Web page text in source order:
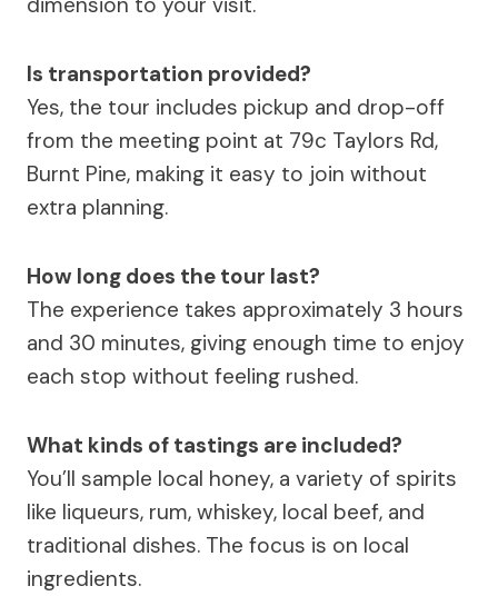
Is transportation provided?
Yes, the tour includes pickup and drop-off
from the meeting point at 79c Taylors Rd,
Burnt Pine, making it easy to join without
extra planning.
How long does the tour last?
The experience takes approximately 3 hours
and 30 minutes, giving enough time to enjoy
each stop without feeling rushed.
What kinds of tastings are included?
You’ll sample local honey, a variety of spirits
like liqueurs, rum, whiskey, local beef, and
traditional dishes. The focus is on local
ingredients.